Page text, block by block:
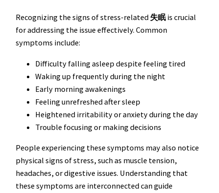
Recognizing the signs of stress-related 失眠is crucial
for addressing the issue effectively. Common
symptoms include:
Difficulty falling asleep despite feeling tired
Waking up frequently during the night
Early morning awakenings
Feeling unrefreshed after sleep
Heightened irritability or anxiety during the day
Trouble focusing or making decisions
People experiencing these symptoms may also notice
physical signs of stress, such as muscle tension,
headaches, or digestive issues. Understanding that
these symptoms are interconnected can guide